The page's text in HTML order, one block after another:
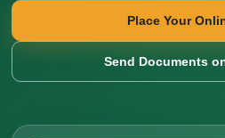
Place Your
Send Documents